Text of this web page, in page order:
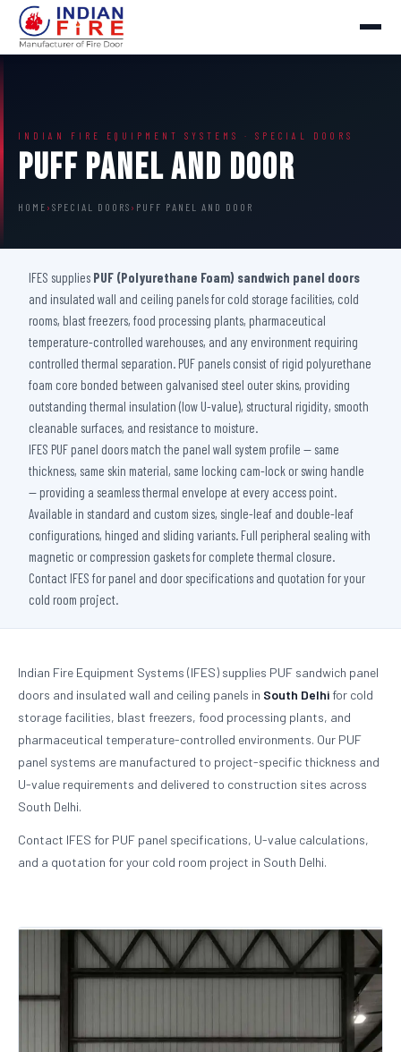
INDIAN FIRE EQUIPMENT SYSTEMS · SPECIAL DOORS
Puff Panel And Door
HOME › SPECIAL DOORS › PUFF PANEL AND DOOR
IFES supplies PUF (Polyurethane Foam) sandwich panel doors
and insulated wall and ceiling panels for cold storage facilities, cold
rooms, blast freezers, food processing plants, pharmaceutical
temperature-controlled warehouses, and any environment requiring
controlled thermal separation. PUF panels consist of rigid polyurethane
foam core bonded between galvanised steel outer skins, providing
outstanding thermal insulation (low U-value), structural rigidity, smooth
cleanable surfaces, and resistance to moisture.
IFES PUF panel doors match the panel wall system profile — same
thickness, same skin material, same locking cam-lock or swing handle
— providing a seamless thermal envelope at every access point.
Available in standard and custom sizes, single-leaf and double-leaf
configurations, hinged and sliding variants. Full peripheral sealing with
magnetic or compression gaskets for complete thermal closure.
Contact IFES for panel and door specifications and quotation for your
cold room project.
Indian Fire Equipment Systems (IFES) supplies PUF sandwich panel
doors and insulated wall and ceiling panels in South Delhi for cold
storage facilities, blast freezers, food processing plants, and
pharmaceutical temperature-controlled environments. Our PUF
panel systems are manufactured to project-specific thickness and
U-value requirements and delivered to construction sites across
South Delhi.
Contact IFES for PUF panel specifications, U-value calculations,
and a quotation for your cold room project in South Delhi.